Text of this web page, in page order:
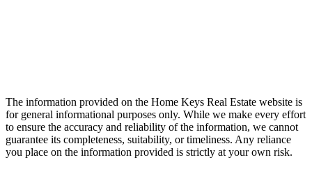
The information provided on the Home Keys Real Estate website is
for general informational purposes only. While we make every effort
to ensure the accuracy and reliability of the information, we cannot
guarantee its completeness, suitability, or timeliness. Any reliance
you place on the information provided is strictly at your own risk.